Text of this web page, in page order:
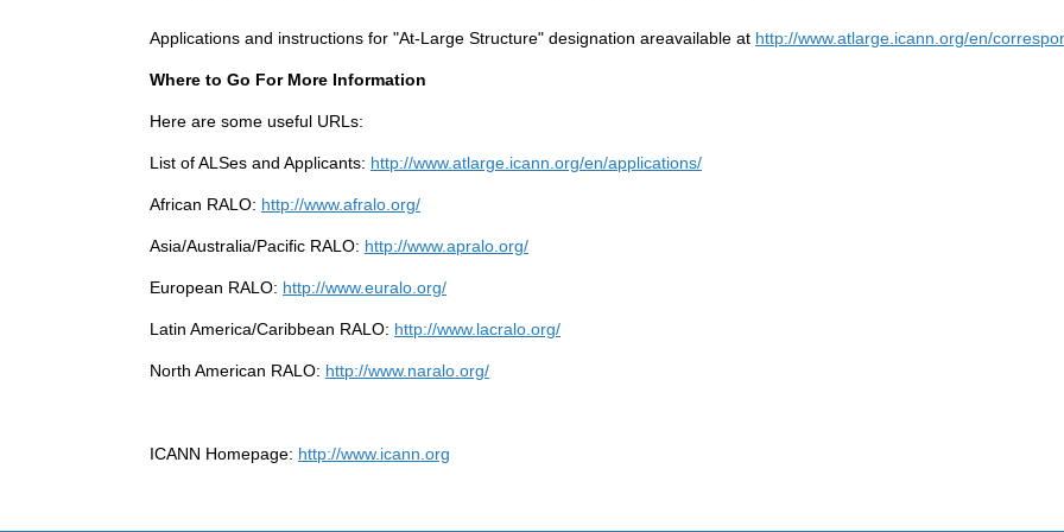
Applications and instructions for "At-Large Structure" designation areavailable at http://www.atlarge.icann.org/en/
Where to Go For More Information
Here are some useful URLs:
List of ALSes and Applicants: http://www.atlarge.icann.org/en/applications/
African RALO: http://www.afralo.org/
Asia/Australia/Pacific RALO: http://www.apralo.org/
European RALO: http://www.euralo.org/
Latin America/Caribbean RALO: http://www.lacralo.org/
North American RALO: http://www.naralo.org/
ICANN Homepage: http://www.icann.org